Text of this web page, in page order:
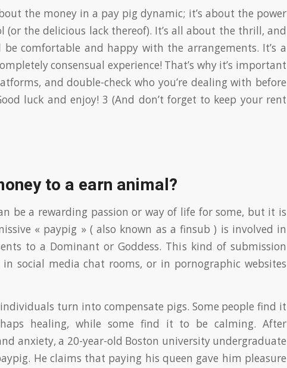
the money in a pay pig dynamic; it’s about the power
(or the delicious lack thereof). It’s all about the thrill, and
be comfortable and happy with the arrangements. It’s a
consensual experience! That’s why it’s important
and double-check who you’re dealing with before
luck and enjoy! 3 (And don’t forget to keep your rent
to a earn animal?
be a rewarding passion or way of life for some, but it is
« paypig » ( also known as a finsub ) is involved in
to a Dominant or Goddess. This kind of submission
social media chat rooms, or in pornographic websites
turn into compensate pigs. Some people find it
healing, while some find it to be calming. After
anxiety, a 20-year-old Boston university undergraduate
He claims that paying his queen gave him pleasure